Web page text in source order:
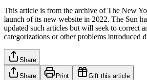
This article is from the archive of The New
launch of its new website in 2022. The Sun
updated such articles but will seek to correct
categorizations or other problems introduced
Share
Share Print Gift this article